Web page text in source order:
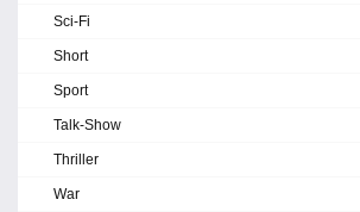
Sci-Fi
Short
Sport
Talk-Show
Thriller
War